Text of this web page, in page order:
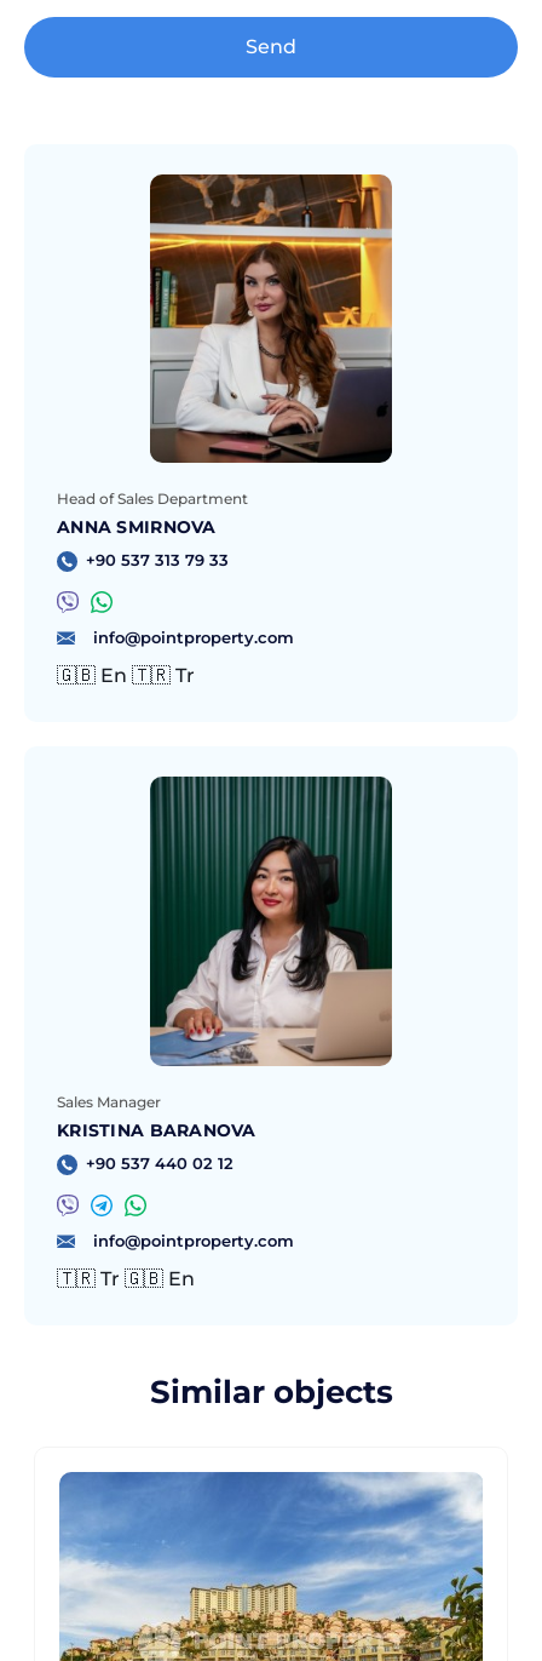
Send
Head of Sales Department
ANNA SMIRNOVA
+90 537 313 79 33
info@pointproperty.com
🇬🇧 En 🇹🇷 Tr
Sales Manager
KRISTINA BARANOVA
+90 537 440 02 12
info@pointproperty.com
🇹🇷 Tr 🇬🇧 En
Similar objects